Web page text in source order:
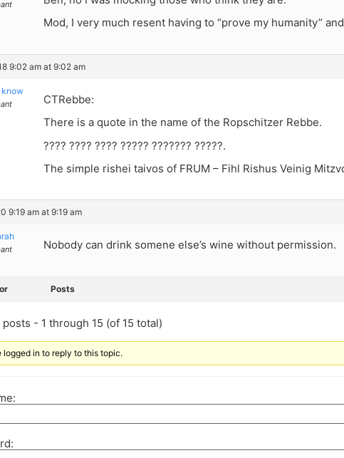
Mod, I very much resent having to “prove my humanity”
9:02 am at 9:02 am
know
CTRebbe:
There is a quote in the name of the Ropschitzer Rebbe.
???? ???? ???? ????? ??????? ?????.
The simple rishei taivos of FRUM – Fihl Rishus Veinig
9:19 am at 9:19 am
Nobody can drink somene else’s wine without permission.
Posts
- 1 through 15 (of 15 total)
logged in to reply to this topic.